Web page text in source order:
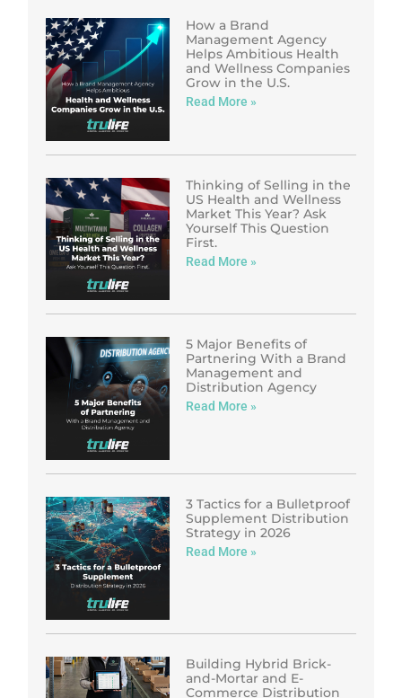
How a Brand
Management Agency
Helps Ambitious Health
and Wellness Companies
Grow in the U.S.
Read More »
Thinking of Selling in the
US Health and Wellness
Market This Year? Ask
Yourself This Question
First.
Read More »
5 Major Benefits of
Partnering With a Brand
Management and
Distribution Agency
Read More »
3 Tactics for a Bulletproof
Supplement Distribution
Strategy in 2026
Read More »
Building Hybrid Brick-
and-Mortar and E-
Commerce Distribution